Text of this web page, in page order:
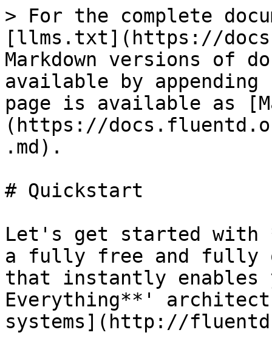
> For the complete
[llms.txt](https://
Markdown versions of
available by
page is available as
(https://
.md).
# Quickstart
Let's get started with
a fully free and fully
that instantly enables
Everything**'
systems](http://